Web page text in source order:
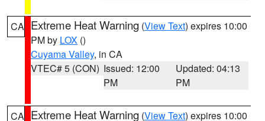
CA Extreme Heat Warning (View Text) expires 10:00
PM by LOX ()
Cuyama Valley, in CA
VTEC# 5 (CON) Issued: 12:00
PM
Updated: 04:13
PM
CA Extreme Heat Warning (View Text) expires 10:00